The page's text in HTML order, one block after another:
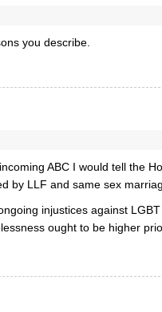
you describe.
ABC I would tell the
by LLF and same sex
injustices against
ought to be higher